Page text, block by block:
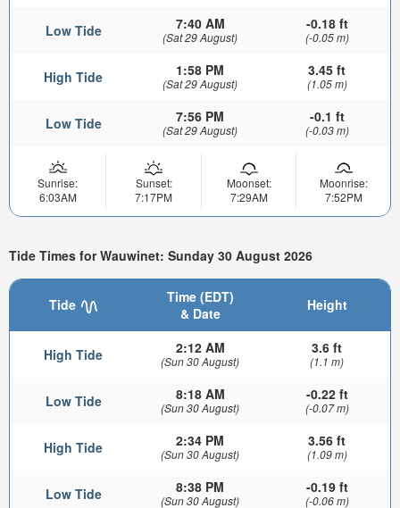
Low Tide 7:40 AM
(Sat 29 August)
-0.18 ft
(-0.05 m)
High Tide 1:58 PM
(Sat 29 August)
3.45 ft
(1.05 m)
Low Tide 7:56 PM
(Sat 29 August)
-0.1 ft
(-0.03 m)
Sunrise:
6:03AM
Sunset:
7:17PM
Moonset:
7:29AM
Moonrise:
7:52PM
Tide Times for Wauwinet: Sunday 30 August 2026
Tide
Time (EDT)
& Date
Height
High Tide 2:12 AM
(Sun 30 August)
3.6 ft
(1.1 m)
Low Tide 8:18 AM
(Sun 30 August)
-0.22 ft
(-0.07 m)
High Tide 2:34 PM
(Sun 30 August)
3.56 ft
(1.09 m)
Low Tide 8:38 PM
(Sun 30 August)
-0.19 ft
(-0.06 m)